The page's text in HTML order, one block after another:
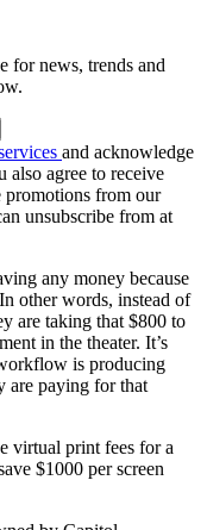
for news, trends and
and acknowledge
also agree to receive
promotions from our
unsubscribe from at
any money because
other words, instead of
are taking that $800 to
in the theater. It’s
is producing
are paying for that
virtual print fees for a
$1000 per screen